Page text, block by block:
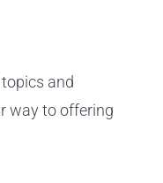
and
way to offering